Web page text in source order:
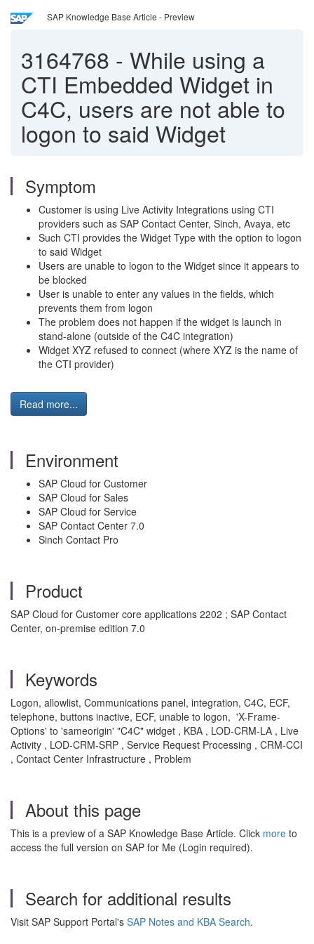
SAP Knowledge Base Article - Preview
3164768 - While using a
CTI Embedded Widget in
C4C, users are not able to
logon to said Widget
Symptom
Customer is using Live Activity Integrations using CTI
providers such as SAP Contact Center, Sinch, Avaya, etc
Such CTI provides the Widget Type with the option to logon
to said Widget
Users are unable to logon to the Widget since it appears to
be blocked
User is unable to enter any values in the fields, which
prevents them from logon
The problem does not happen if the widget is launch in
stand-alone (outside of the C4C integration)
Widget XYZ refused to connect (where XYZ is the name of
the CTI provider)
Read more...
Environment
SAP Cloud for Customer
SAP Cloud for Sales
SAP Cloud for Service
SAP Contact Center 7.0
Sinch Contact Pro
Product
SAP Cloud for Customer core applications 2202 ; SAP Contact
Center, on-premise edition 7.0
Keywords
Logon, allowlist, Communications panel, integration, C4C, ECF,
telephone, buttons inactive, ECF, unable to logon, 'X-Frame-
Options' to 'sameorigin' "C4C" widget , KBA , LOD-CRM-LA , Live
Activity , LOD-CRM-SRP , Service Request Processing , CRM-CCI
, Contact Center Infrastructure , Problem
About this page
This is a preview of a SAP Knowledge Base Article. Click more to
access the full version on SAP for Me (Login required).
Search for additional results
Visit SAP Support Portal's SAP Notes and KBA Search.